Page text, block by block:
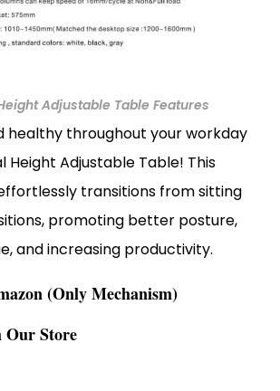
Adjustable Table Features
healthy throughout your workday
Height Adjustable Table! This
transitions from sitting
promoting better posture,
and increasing productivity.
(Only Mechanism)
Our Store